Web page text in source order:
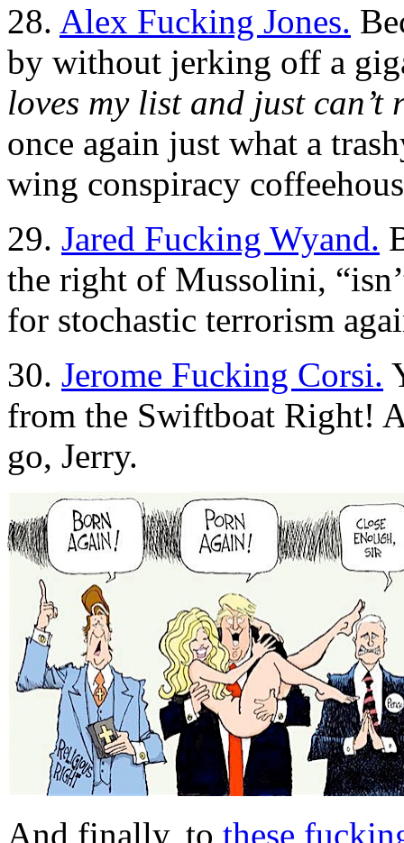
28. Alex Fucking Jones.
by without jerking off a
loves my list and just can’t
once again just what a
wing conspiracy
29. Jared Fucking Wyand.
the right of Mussolini,
for stochastic terrorism
30. Jerome Fucking Corsi.
from the Swiftboat Right!
go, Jerry.
And finally, to these